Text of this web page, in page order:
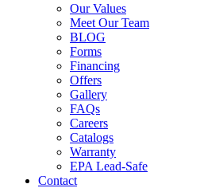
Our Values
Meet Our Team
BLOG
Forms
Financing
Offers
Gallery
FAQs
Careers
Catalogs
Warranty
EPA Lead-Safe
Contact